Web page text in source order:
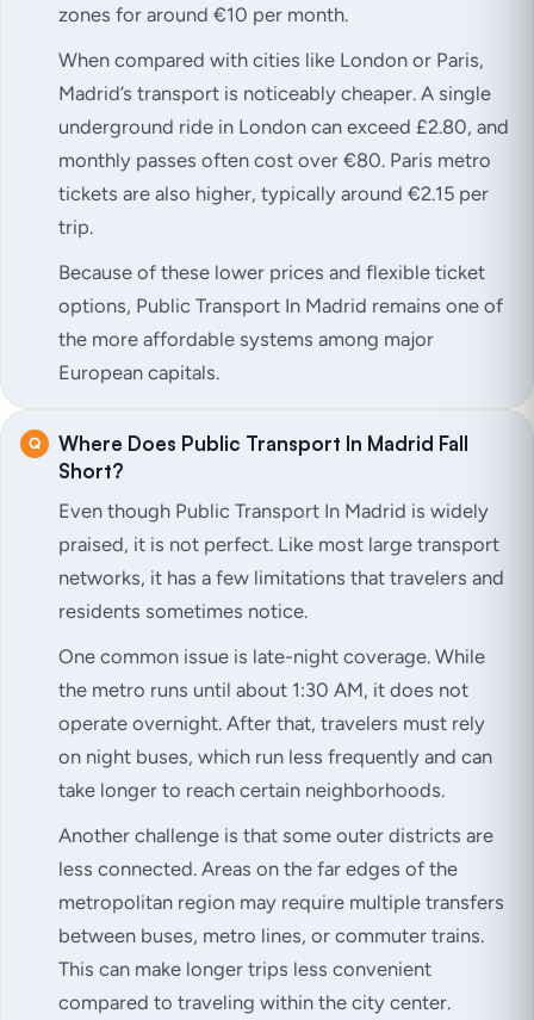
zones for around €10 per month.
When compared with cities like London or Paris,
Madrid’s transport is noticeably cheaper. A single
underground ride in London can exceed £2.80, and
monthly passes often cost over €80. Paris metro
tickets are also higher, typically around €2.15 per
trip.
Because of these lower prices and flexible ticket
options, Public Transport In Madrid remains one of
the more affordable systems among major
European capitals.
Where Does Public Transport In Madrid Fall
Short?
Even though Public Transport In Madrid is widely
praised, it is not perfect. Like most large transport
networks, it has a few limitations that travelers and
residents sometimes notice.
One common issue is late-night coverage. While
the metro runs until about 1:30 AM, it does not
operate overnight. After that, travelers must rely
on night buses, which run less frequently and can
take longer to reach certain neighborhoods.
Another challenge is that some outer districts are
less connected. Areas on the far edges of the
metropolitan region may require multiple transfers
between buses, metro lines, or commuter trains.
This can make longer trips less convenient
compared to traveling within the city center.